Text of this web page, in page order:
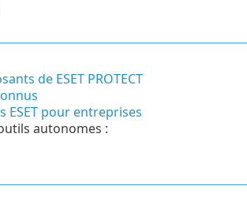
de ESET PROTECT
ESET pour entreprises
autonomes :